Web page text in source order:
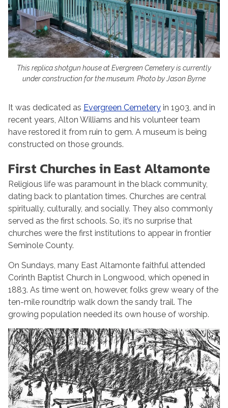
This replica shotgun house at Evergreen Cemetery is currently
under construction for the museum. Photo by Jason Byrne
It was dedicated as Evergreen Cemetery in 1903, and in
recent years, Alton Williams and his volunteer team
have restored it from ruin to gem. A museum is being
constructed on those grounds.
First Churches in East Altamonte
Religious life was paramount in the black community,
dating back to plantation times. Churches are central
spiritually, culturally, and socially. They also commonly
served as the first schools. So, it’s no surprise that
churches were the first institutions to appear in frontier
Seminole County.
On Sundays, many East Altamonte faithful attended
Corinth Baptist Church in Longwood, which opened in
1883. As time went on, however, folks grew weary of the
ten-mile roundtrip walk down the sandy trail. The
growing population needed its own house of worship.